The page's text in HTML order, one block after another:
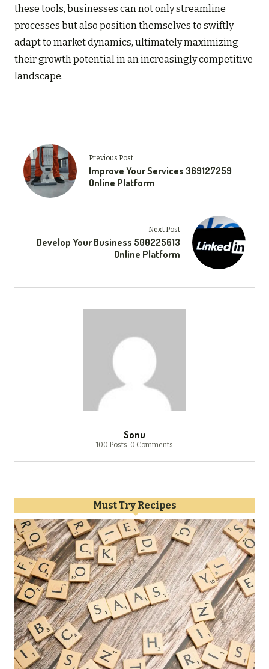
these tools, businesses can not only streamline
processes but also position themselves to swiftly
adapt to market dynamics, ultimately maximizing
their growth potential in an increasingly competitive
landscape.
Previous Post
Improve Your Services 369127259
Online Platform
Next Post
Develop Your Business 500225613
Online Platform
Sonu
100 Posts 0 Comments
Must Try Recipes